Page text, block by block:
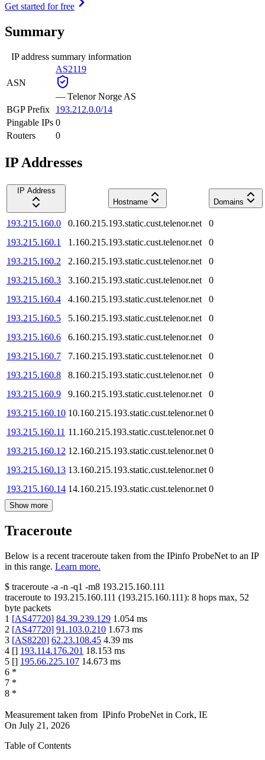
Get started for free
Summary
IP address summary information
ASN
AS2119
— Telenor Norge AS
BGP Prefix
193.212.0.0/14
Pingable IPs 0
Routers
0
IP Addresses
IP Address
Hostname
Domains
193.215.160.0 0.160.215.193.static.cust.telenor.net
0
193.215.160.1
1.160.215.193.static.cust.telenor.net
0
193.215.160.2
2.160.215.193.static.cust.telenor.net
0
193.215.160.3
3.160.215.193.static.cust.telenor.net
0
193.215.160.4
4.160.215.193.static.cust.telenor.net
0
193.215.160.5
5.160.215.193.static.cust.telenor.net
0
193.215.160.6
6.160.215.193.static.cust.telenor.net
0
193.215.160.7
7.160.215.193.static.cust.telenor.net
0
193.215.160.8
8.160.215.193.static.cust.telenor.net
0
193.215.160.9
9.160.215.193.static.cust.telenor.net
0
193.215.160.10 10.160.215.193.static.cust.telenor.net 0
193.215.160.11 11.160.215.193.static.cust.telenor.net 0
193.215.160.12 12.160.215.193.static.cust.telenor.net 0
193.215.160.13 13.160.215.193.static.cust.telenor.net 0
193.215.160.14 14.160.215.193.static.cust.telenor.net 0
Show more
Traceroute
Below is a recent traceroute taken from the IPinfo ProbeNet to an IP
in this range. Learn more.
$ traceroute -a -n -q1 -m8 193.215.160.111
traceroute to 193.215.160.111 (193.215.160.111): 8 hops max, 52
byte packets
1 [AS47720] 84.39.239.129 1.054 ms
2 [AS47720] 91.103.0.210 1.673 ms
3 [AS8220] 62.23.108.45 4.39 ms
4 [] 193.114.176.201 18.153 ms
5 [] 195.66.225.107 14.673 ms
6 *
7 *
8 *
Measurement taken from IPinfo ProbeNet in Cork, IE
On July 21, 2026
Table of Contents